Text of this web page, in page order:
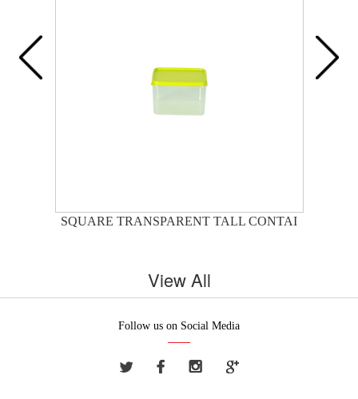
SQUARE TRANSPARENT TALL CONTAI
View All
Follow us on Social Media